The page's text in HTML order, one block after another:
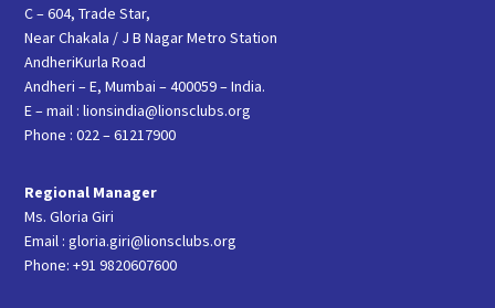
C – 604, Trade Star,
Near Chakala / J B Nagar Metro Station
AndheriKurla Road
Andheri – E, Mumbai – 400059 – India.
E – mail : lionsindia@lionsclubs.org
Phone : 022 – 61217900
Regional Manager
Ms. Gloria Giri
Email : gloria.giri@lionsclubs.org
Phone: +91 9820607600